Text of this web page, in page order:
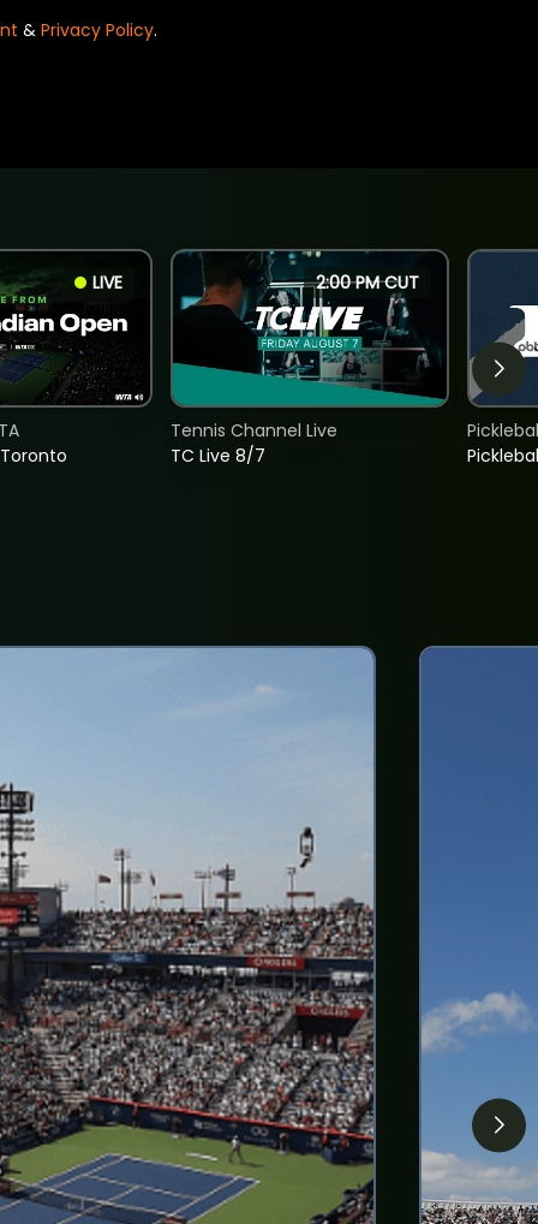
& Privacy Policy.
LIVE 2:00 PM CUT
TC Live 8/7
Tennis Channel Live